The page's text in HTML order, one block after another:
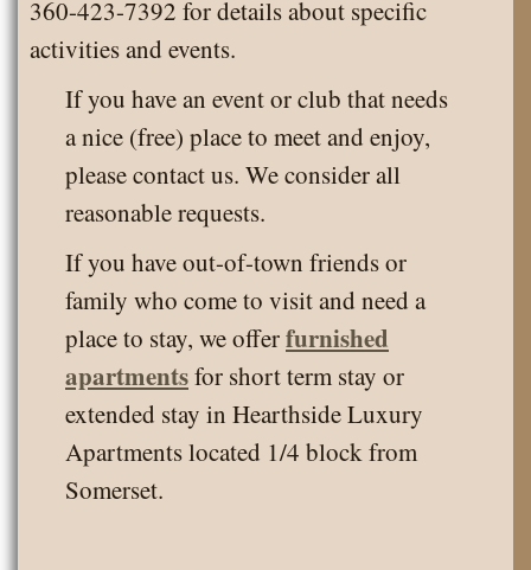
360-423-7392 for details about specific
activities and events.
If you have an event or club that needs
a nice (free) place to meet and enjoy,
please contact us. We consider all
reasonable requests.
If you have out-of-town friends or
family who come to visit and need a
place to stay, we offerfurnished
apartmentsfor short term stay or
extended stay in Hearthside Luxury
Apartments located 1/4 block from
Somerset.